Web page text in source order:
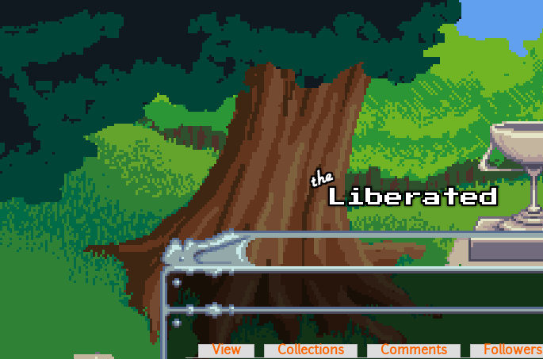
Skip to main content
View Collections Comments Followers